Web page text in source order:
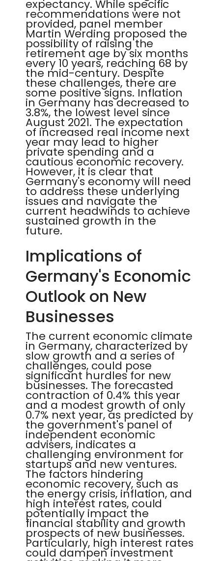
expectancy. While specific
recommendations were not
provided, panel member
Martin Werding proposed the
possibility of raising the
retirement age by six months
every 10 years, reaching 68 by
the mid-century. Despite
these challenges, there are
some positive signs. Inflation
in Germany has decreased to
3.8%, the lowest level since
August 2021. The expectation
of increased real income next
year may lead to higher
private spending and a
cautious economic recovery.
However, it is clear that
Germany's economy will need
to address these underlying
issues and navigate the
current headwinds to achieve
sustained growth in the
future.
Implications of
Germany's Economic
Outlook on New
Businesses
The current economic climate
in Germany, characterized by
slow growth and a series of
challenges, could pose
significant hurdles for new
businesses. The forecasted
contraction of 0.4% this year
and a modest growth of only
0.7% next year, as predicted by
the government's panel of
independent economic
advisers, indicates a
challenging environment for
startups and new ventures.
The factors hindering
economic recovery, such as
the energy crisis, inflation, and
high interest rates, could
potentially impact the
financial stability and growth
prospects of new businesses.
Particularly, high interest rates
could dampen investment